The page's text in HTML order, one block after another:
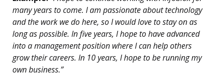
many years to come. I am passionate about technology
and the work we do here, so I would love to stay on as
long as possible. In five years, I hope to have advanced
into a management position where I can help others
grow their careers. In 10 years, I hope to be running my
own business.”